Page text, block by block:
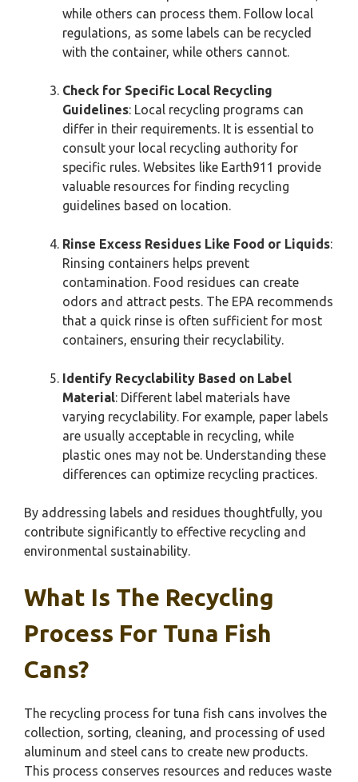
while others can process them. Follow local
regulations, as some labels can be recycled
with the container, while others cannot.
Check for Specific Local Recycling
Guidelines: Local recycling programs can
differ in their requirements. It is essential to
consult your local recycling authority for
specific rules. Websites like Earth911 provide
valuable resources for finding recycling
guidelines based on location.
Rinse Excess Residues Like Food or Liquids:
Rinsing containers helps prevent
contamination. Food residues can create
odors and attract pests. The EPA recommends
that a quick rinse is often sufficient for most
containers, ensuring their recyclability.
Identify Recyclability Based on Label
Material: Different label materials have
varying recyclability. For example, paper labels
are usually acceptable in recycling, while
plastic ones may not be. Understanding these
differences can optimize recycling practices.
By addressing labels and residues thoughtfully, you
contribute significantly to effective recycling and
environmental sustainability.
What Is The Recycling
Process For Tuna Fish
Cans?
The recycling process for tuna fish cans involves the
collection, sorting, cleaning, and processing of used
aluminum and steel cans to create new products.
This process conserves resources and reduces waste